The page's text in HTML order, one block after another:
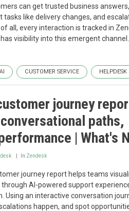
can get trusted business answers,
tasks like delivery changes, and
all, every interaction is tracked in
visibility into this emergent channel.
AI CUSTOMER SERVICE HELPDESK
journey
paths,
| What's
In Zendesk
journey report helps teams
AI-powered support
Using an interactive conversation
happen, and spot